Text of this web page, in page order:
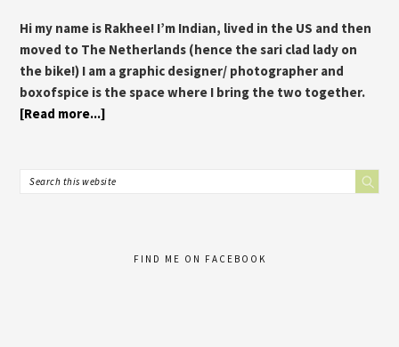
Hi my name is Rakhee! I’m Indian, lived in the US and then
moved to The Netherlands (hence the sari clad lady on
the bike!) I am a graphic designer/ photographer and
boxofspice is the space where I bring the two together.
[Read more...]
FIND ME ON FACEBOOK